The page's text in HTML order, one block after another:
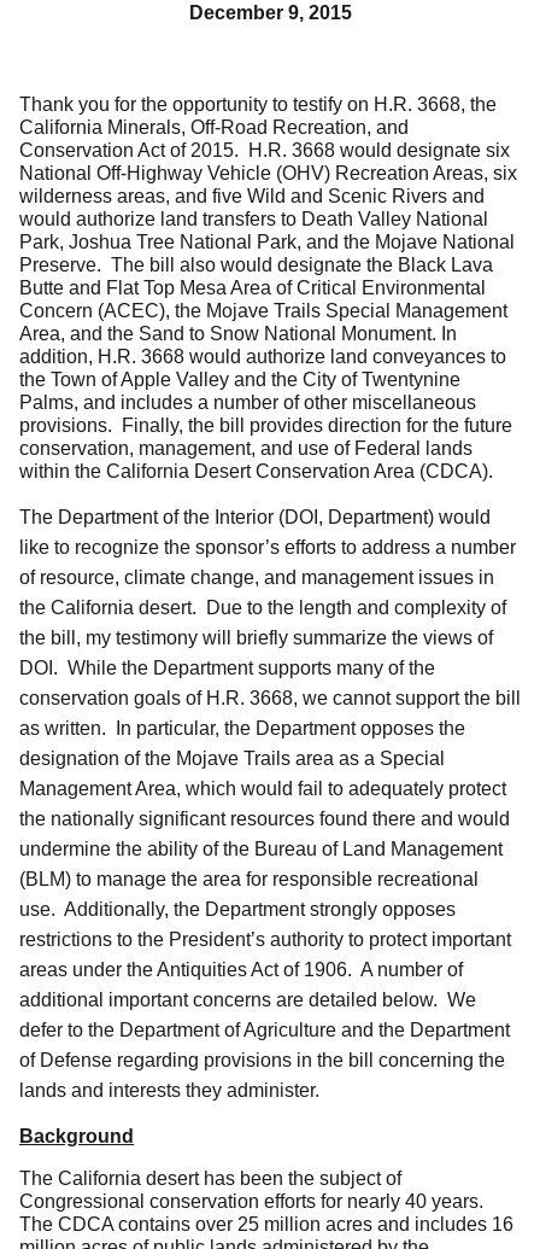
December 9, 2015
Thank you for the opportunity to testify on H.R. 3668, the
California Minerals, Off-Road Recreation, and
Conservation Act of 2015. H.R. 3668 would designate six
National Off-Highway Vehicle (OHV) Recreation Areas, six
wilderness areas, and five Wild and Scenic Rivers and
would authorize land transfers to Death Valley National
Park, Joshua Tree National Park, and the Mojave National
Preserve. The bill also would designate the Black Lava
Butte and Flat Top Mesa Area of Critical Environmental
Concern (ACEC), the Mojave Trails Special Management
Area, and the Sand to Snow National Monument. In
addition, H.R. 3668 would authorize land conveyances to
the Town of Apple Valley and the City of Twentynine
Palms, and includes a number of other miscellaneous
provisions. Finally, the bill provides direction for the future
conservation, management, and use of Federal lands
within the California Desert Conservation Area (CDCA).
The Department of the Interior (DOI, Department) would
like to recognize the sponsor’s efforts to address a number
of resource, climate change, and management issues in
the California desert. Due to the length and complexity of
the bill, my testimony will briefly summarize the views of
DOI. While the Department supports many of the
conservation goals of H.R. 3668, we cannot support the bill
as written. In particular, the Department opposes the
designation of the Mojave Trails area as a Special
Management Area, which would fail to adequately protect
the nationally significant resources found there and would
undermine the ability of the Bureau of Land Management
(BLM) to manage the area for responsible recreational
use. Additionally, the Department strongly opposes
restrictions to the President’s authority to protect important
areas under the Antiquities Act of 1906. A number of
additional important concerns are detailed below. We
defer to the Department of Agriculture and the Department
of Defense regarding provisions in the bill concerning the
lands and interests they administer.
Background
The California desert has been the subject of
Congressional conservation efforts for nearly 40 years.
The CDCA contains over 25 million acres and includes 16